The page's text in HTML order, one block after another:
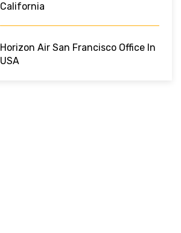
California
Horizon Air San Francisco Office In
USA